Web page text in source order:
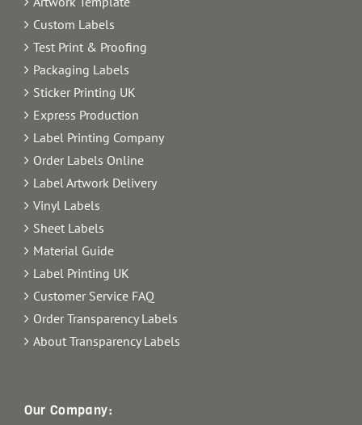
Custom Labels
Test Print & Proofing
Packaging Labels
Sticker Printing UK
Express Production
Label Printing Company
Order Labels Online
Label Artwork Delivery
Vinyl Labels
Sheet Labels
Material Guide
Label Printing UK
Customer Service FAQ
Order Transparency Labels
About Transparency Labels
Our Company: